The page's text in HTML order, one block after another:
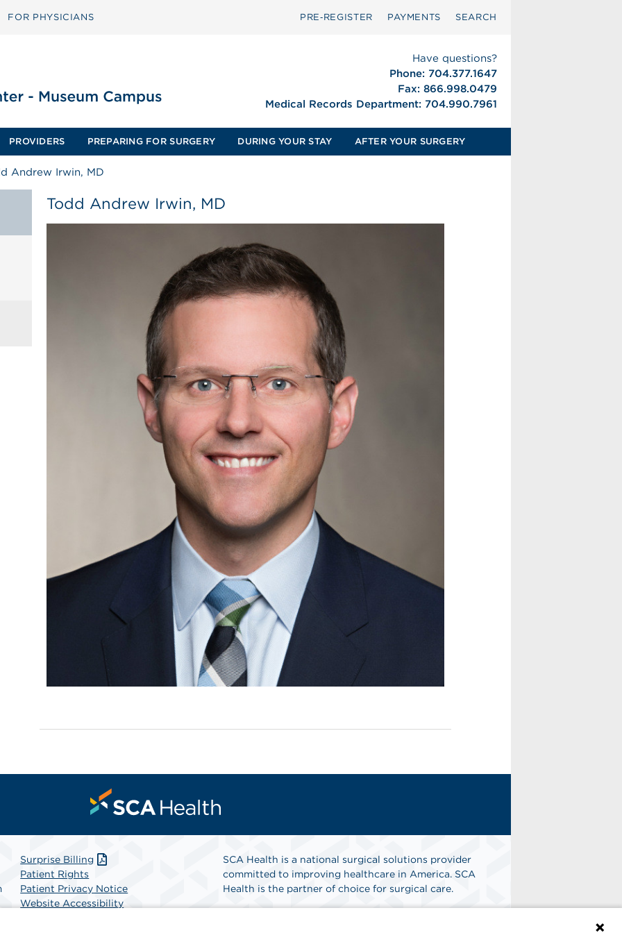
FOR PHYSICIANS PRE‑REGISTER PAYMENTS SEARCH
Have questions?
Phone: 704.377.1647
Fax: 866.998.0479
Medical Records Department: 704.990.7961
PROVIDERS PREPARING FOR SURGERY DURING YOUR STAY AFTER YOUR SURGERY
Andrew Irwin, MD
Todd Andrew Irwin, MD
Surprise Billing
Patient Rights
Patient Privacy Notice
Website Accessibility
SCA Health is a national surgical solutions provider
committed to improving healthcare in America. SCA
Health is the partner of choice for surgical care.